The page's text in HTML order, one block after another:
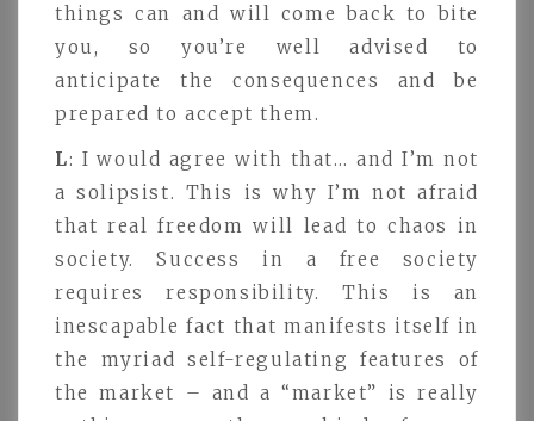
things can and will come back to bite
you, so you’re well advised to
anticipate the consequences and be
prepared to accept them.
L: I would agree with that… and I’m not
a solipsist. This is why I’m not afraid
that real freedom will lead to chaos in
society. Success in a free society
requires responsibility. This is an
inescapable fact that manifests itself in
the myriad self-regulating features of
the market – and a “market” is really